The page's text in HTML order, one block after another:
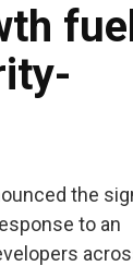
the
to an